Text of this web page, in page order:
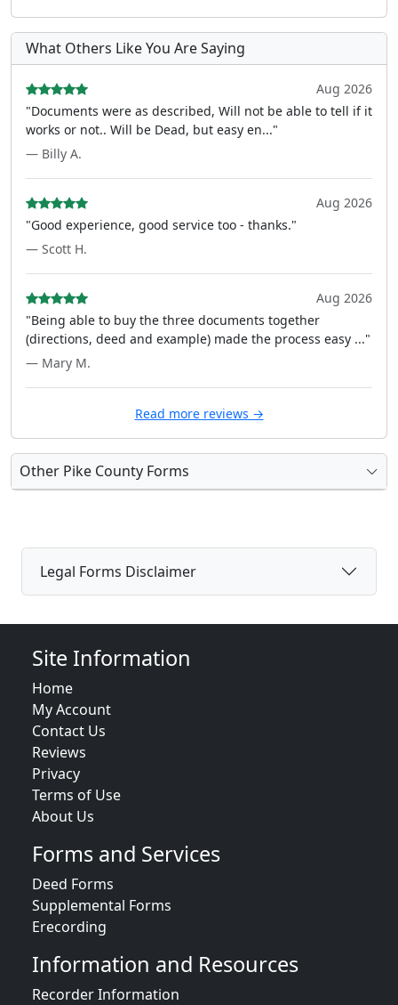
What Others Like You Are Saying
Aug 2026
"Documents were as described, Will not be able to tell if it
works or not.. Will be Dead, but easy en..."
— Billy A.
Aug 2026
"Good experience, good service too - thanks."
— Scott H.
Aug 2026
"Being able to buy the three documents together
(directions, deed and example) made the process easy ..."
— Mary M.
Read more reviews →
Other Pike County Forms
Legal Forms Disclaimer
Site Information
Home
My Account
Contact Us
Reviews
Privacy
Terms of Use
About Us
Forms and Services
Deed Forms
Supplemental Forms
Erecording
Information and Resources
Recorder Information